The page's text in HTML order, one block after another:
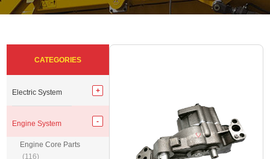
CATEGORIES
Electric System
Engine System
Engine Core Parts
(116)